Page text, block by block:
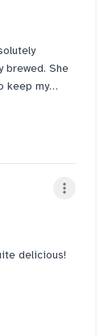
brewed. She
keep my
Truly
delicious!
in